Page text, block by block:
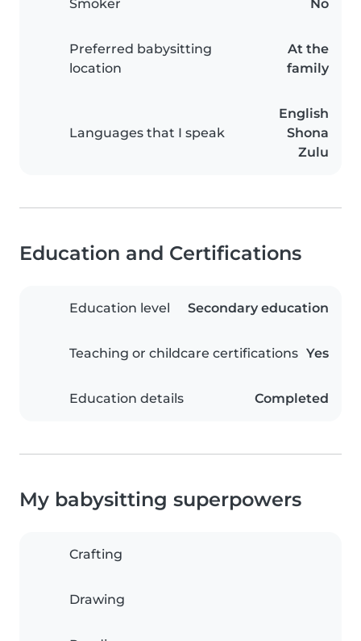
Smoker No
Preferred babysitting
location
At the
family
Languages that I speak
English
Shona
Zulu
Education and Certifications
Education level Secondary education
Teaching or childcare certifications Yes
Education details Completed
My babysitting superpowers
Crafting
Drawing